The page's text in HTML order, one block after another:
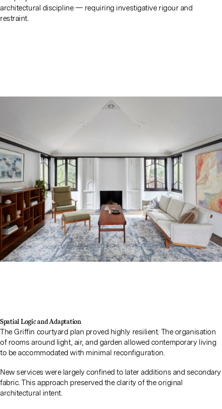
architectural discipline — requiring investigative rigour and
restraint.
Spatial Logic and Adaptation
The Griffin courtyard plan proved highly resilient. The organisation
of rooms around light, air, and garden allowed contemporary living
to be accommodated with minimal reconfiguration.
New services were largely confined to later additions and secondary
fabric. This approach preserved the clarity of the original
architectural intent.